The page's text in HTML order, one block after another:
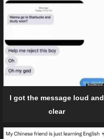
I got the message loud and
clear